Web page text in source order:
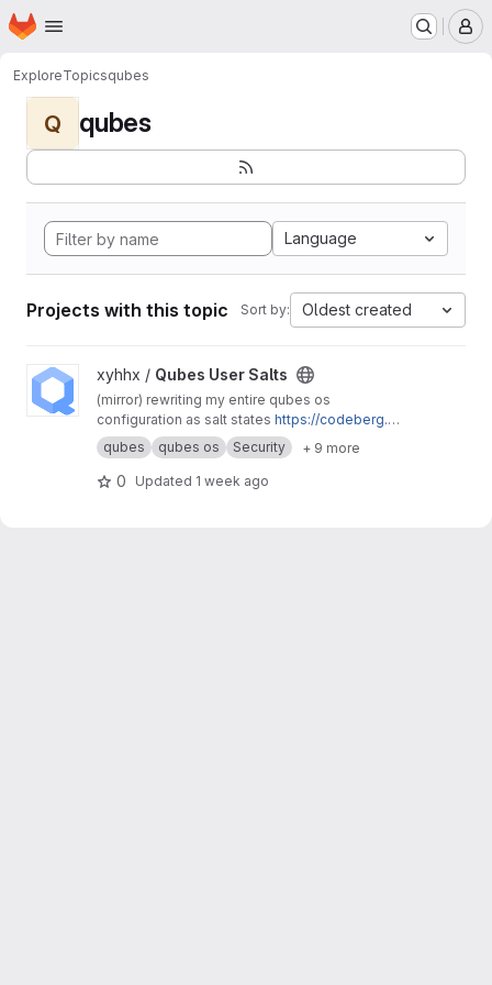
Skip to main content
Homepage
ExploreTopicsqubes
Q qubes
Language
Projects with this topic Sort by: Oldest created
View Qubes User Salts project
xyhhx / Qubes User Salts
(mirror) rewriting my entire qubes os
configuration as salt states https://codeberg.or
g/xyhhx/qubes-mgmt-salt-user
qubes qubes os Security + 9 more
0 Updated 1 week ago